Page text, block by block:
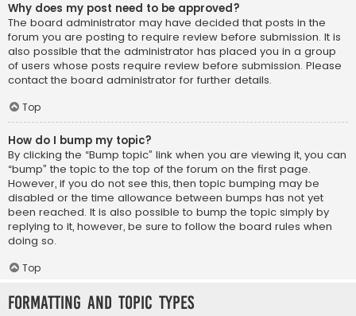
Why does my post need to be approved?
The board administrator may have decided that posts in the
forum you are posting to require review before submission. It is
also possible that the administrator has placed you in a group
of users whose posts require review before submission. Please
contact the board administrator for further details.
Top
How do I bump my topic?
By clicking the “Bump topic” link when you are viewing it, you can
“bump” the topic to the top of the forum on the first page.
However, if you do not see this, then topic bumping may be
disabled or the time allowance between bumps has not yet
been reached. It is also possible to bump the topic simply by
replying to it, however, be sure to follow the board rules when
doing so.
Top
Formatting and Topic Types